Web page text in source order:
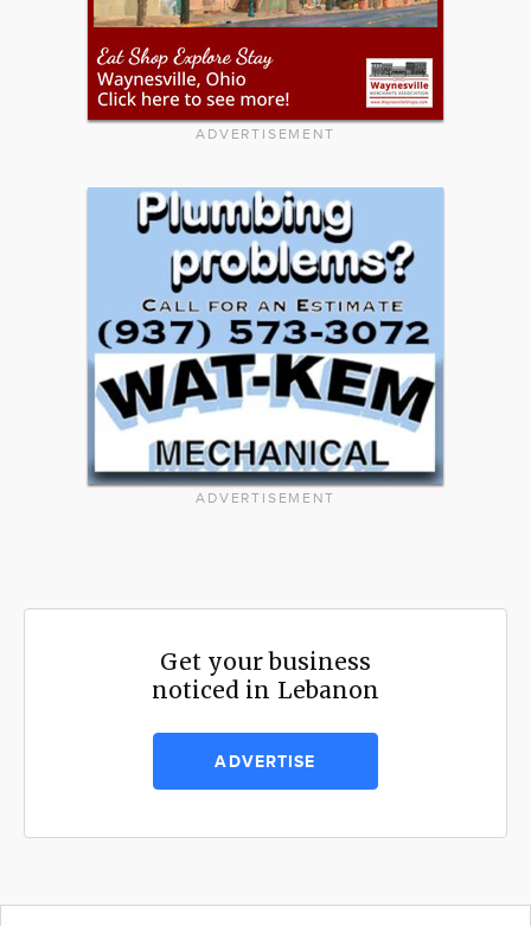
ADVERTISEMENT
ADVERTISEMENT
Get your business
noticed in Lebanon
ADVERTISE